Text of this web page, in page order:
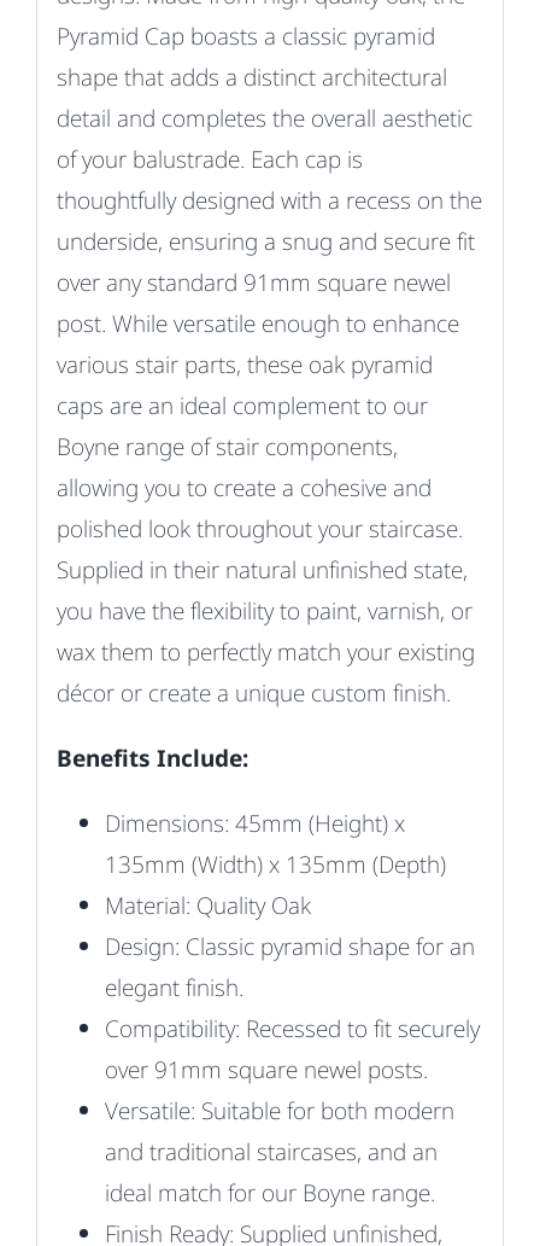
Pyramid Cap boasts a classic pyramid
shape that adds a distinct architectural
detail and completes the overall aesthetic
of your balustrade. Each cap is
thoughtfully designed with a recess on the
underside, ensuring a snug and secure fit
over any standard 91mm square newel
post. While versatile enough to enhance
various stair parts, these oak pyramid
caps are an ideal complement to our
Boyne range of stair components,
allowing you to create a cohesive and
polished look throughout your staircase.
Supplied in their natural unfinished state,
you have the flexibility to paint, varnish, or
wax them to perfectly match your existing
décor or create a unique custom finish.
Benefits Include:
Dimensions: 45mm (Height) x
135mm (Width) x 135mm (Depth)
Material: Quality Oak
Design: Classic pyramid shape for an
elegant finish.
Compatibility: Recessed to fit securely
over 91mm square newel posts.
Versatile: Suitable for both modern
and traditional staircases, and an
ideal match for our Boyne range.
Finish Ready: Supplied unfinished,